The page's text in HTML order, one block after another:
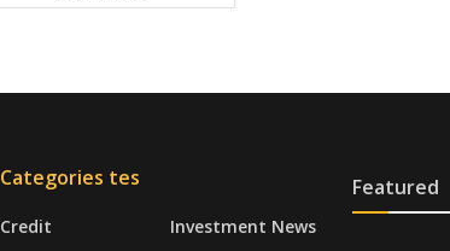
Categories tes
Credit
Investment News
Featured